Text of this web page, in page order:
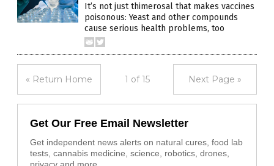
It’s not just thimerosal that makes vaccines
poisonous: Yeast and other compounds
cause serious health problems, too
« Return Home 1 of 15 Next Page »
Get Our Free Email Newsletter
Get independent news alerts on natural cures, food lab
tests, cannabis medicine, science, robotics, drones,